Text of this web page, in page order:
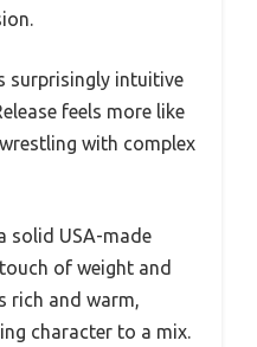
surprisingly intuitive
feels more like
with complex
solid USA-made
of weight and
rich and warm,
character to a mix.